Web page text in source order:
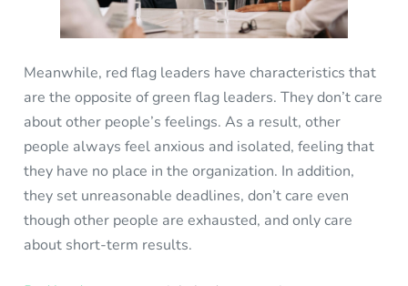
Meanwhile, red flag leaders have characteristics that
are the opposite of green flag leaders. They don’t care
about other people’s feelings. As a result, other
people always feel anxious and isolated, feeling that
they have no place in the organization. In addition,
they set unreasonable deadlines, don’t care even
though other people are exhausted, and only care
about short-term results.